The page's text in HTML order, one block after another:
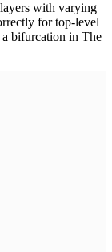
with varying
for top-level
bifurcation in The